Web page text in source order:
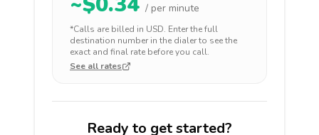
/ per minute
*Calls are billed in USD. Enter the full
destination number in the dialer to see the
exact and final rate before you call.
See all rates
Ready to get started?